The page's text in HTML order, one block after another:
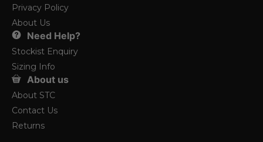
Privacy Policy
About Us
Need Help?
Stockist Enquiry
Sizing Info
About us
About STC
Contact Us
Returns